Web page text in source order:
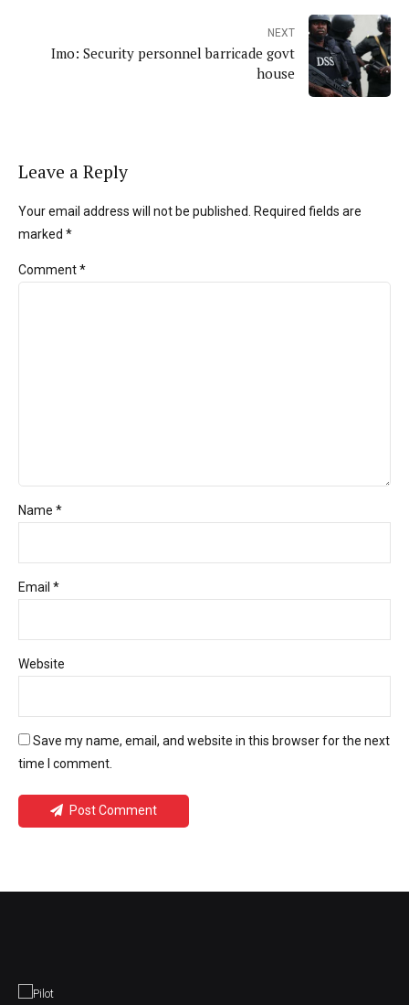
NEXT
Imo: Security personnel barricade govt
house
Leave a Reply
Your email address will not be published. Required fields are
marked *
Comment*
Name *
Email *
Website
Save my name, email, and website in this browser for the next
time I comment.
Post Comment